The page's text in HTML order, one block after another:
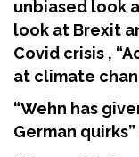
unbiased look
look at Brexit
Covid crisis ,
at climate
“Wehn has
German